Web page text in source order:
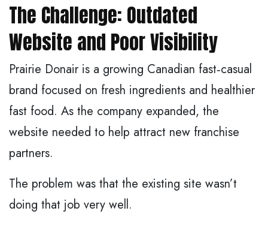
The Challenge: Outdated
Website and Poor Visibility
Prairie Donair is a growing Canadian fast‑casual
brand focused on fresh ingredients and healthier
fast food. As the company expanded, the
website needed to help attract new franchise
partners.
The problem was that the existing site wasn’t
doing that job very well.